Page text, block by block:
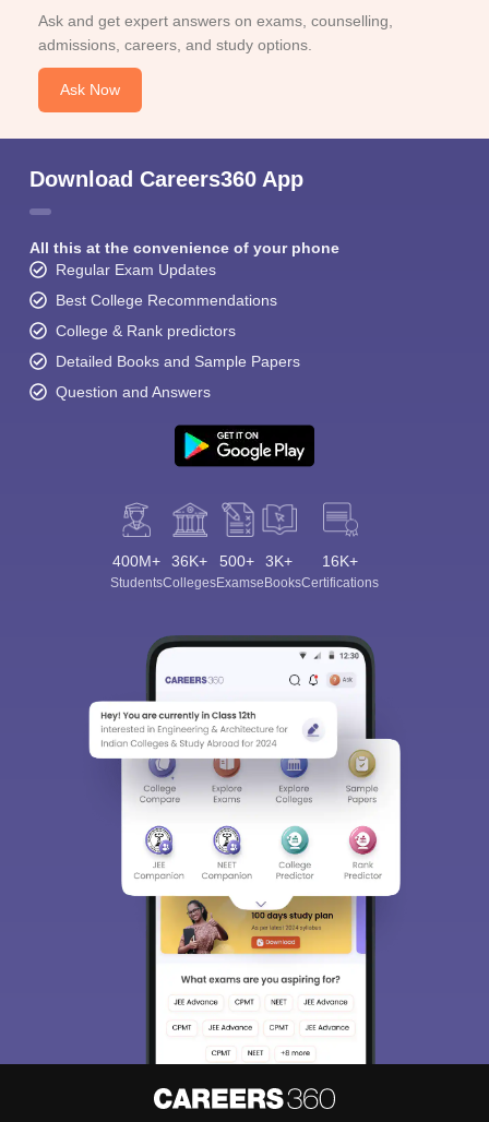
Ask and get expert answers on exams, counselling,
admissions, careers, and study options.
Ask Now
Download Careers360 App
All this at the convenience of your phone
Regular Exam Updates
Best College Recommendations
College & Rank predictors
Detailed Books and Sample Papers
Question and Answers
400M+
Students
36K+
Colleges
500+
Exams
3K+
eBooks
16K+
Certifications